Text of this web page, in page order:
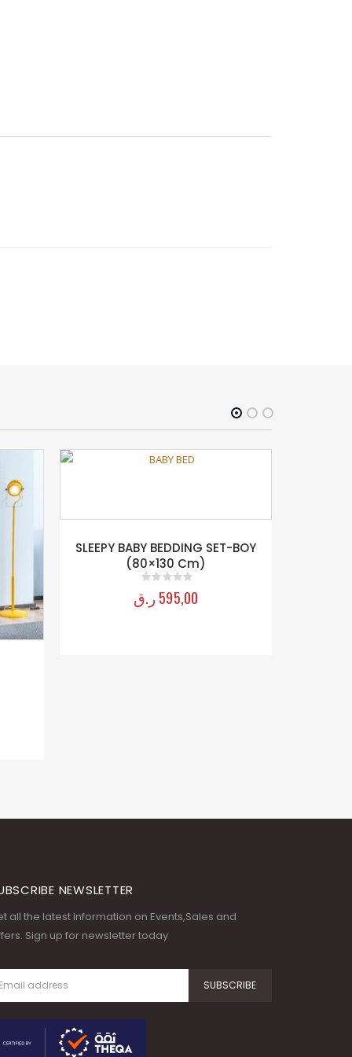
SLEEPY BABY BEDDING SET-BOY
(80×130 Cm)
0 out of 5
595,00 ر.ق
NEWSLETTER
all the latest information on Events,Sales and
Sign up for newsletter today